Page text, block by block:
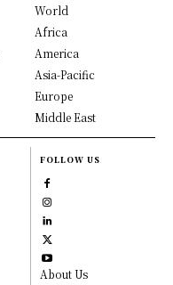
World
Africa
America
Asia-Pacific
Europe
Middle East
FOLLOW US
About Us